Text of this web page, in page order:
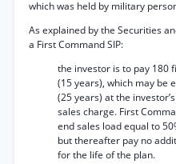
which was held by military
As explained by the Securities
a First Command SIP:
the investor is to pay 180
(15 years), which may be
(25 years) at the
sales charge. First
end sales load equal to
but thereafter pay no
for the life of the plan.